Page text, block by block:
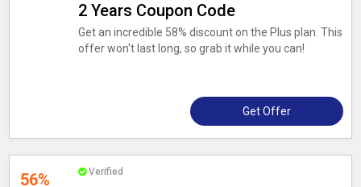
2 Years Coupon Code
Get an incredible 58% discount on the Plus plan. This
offer won't last long, so grab it while you can!
Get Offer
56% Verified